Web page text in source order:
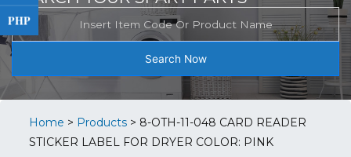
PHP
Search Now
Home > Products > 8-OTH-11-048 CARD READER
STICKER LABEL FOR DRYER COLOR: PINK